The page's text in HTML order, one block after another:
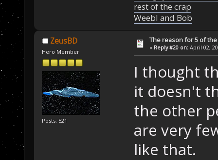
rest of the crap
Weebl and Bob
ZeusBD
Hero Member
Posts: 521
The reason for 5 of
« Reply #20 on: April 02,
I thought
it doesn't
the other
are very
like that.